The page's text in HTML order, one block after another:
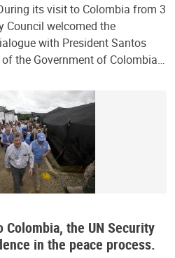
its visit to Colombia from 3
Council welcomed the
with President Santos
the Government of Colombia…
the UN Security
in the peace process.